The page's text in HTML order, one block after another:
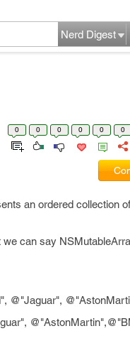
Nerd Digest
0 0 0 0 0 0
an ordered collection
can say
@"Jaguar",